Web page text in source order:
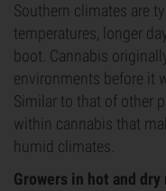
Southern climates are
temperatures, longer
boot. Cannabis
environments before it
Similar to that of other
within cannabis that
humid climates.
Growers in hot and